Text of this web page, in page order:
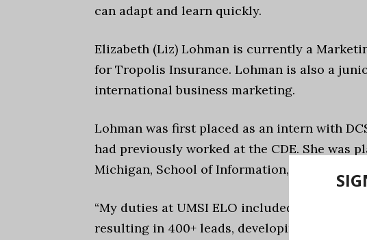
can adapt and learn quickly.
Elizabeth (Liz) Lohman is currently a
for Tropolis Insurance. Lohman is also a
international business marketing.
Lohman was first placed as an intern with
had previously worked at the CDE. She was
Michigan, School of Information, Engaged
“My duties at UMSI ELO included
resulting in 400+ leads, developing a